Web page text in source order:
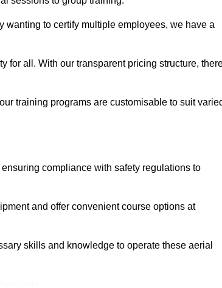
to certify multiple employees, we have a
for all. With our transparent pricing structure,
training programs are customisable to suit
compliance with safety regulations to
and offer convenient course options at
skills and knowledge to operate these aerial